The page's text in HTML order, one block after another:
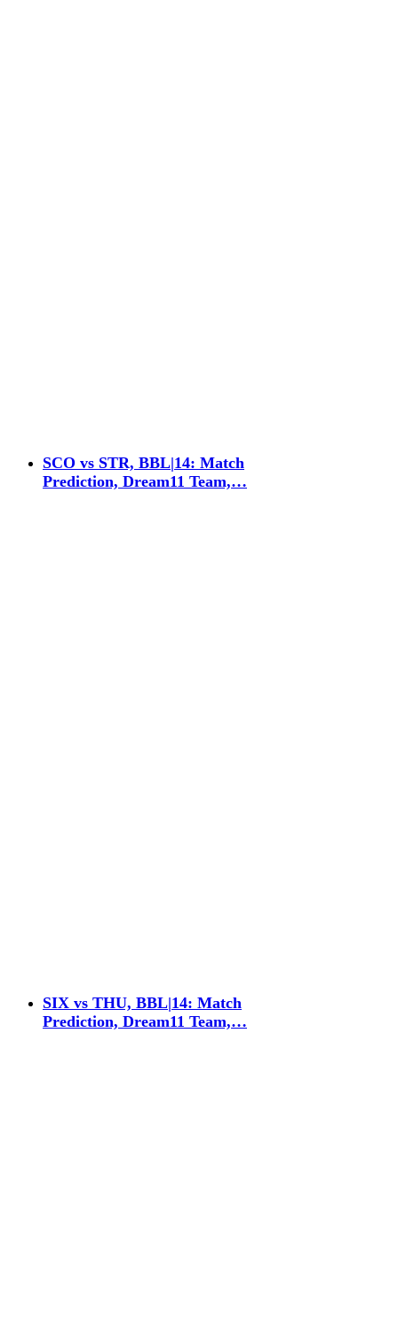
SCO vs STR, BBL|14: Match
Prediction, Dream11 Team,…
SIX vs THU, BBL|14: Match
Prediction, Dream11 Team,…